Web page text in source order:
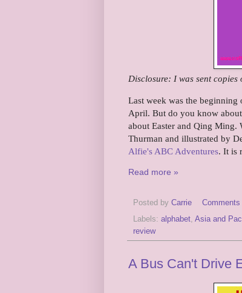
Disclosure: I was sent
Last week was the
April. But do you know
about Easter and Qing Ming.
Thurman and illustrated by
Alfie's ABC Adventures. It is
Read more »
Posted by Carrie
Comments
Labels: alphabet Asia and
review
A Bus Can't Drive